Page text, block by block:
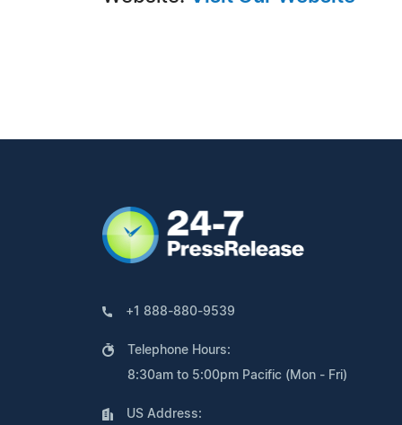
+1 888-880-9539
Telephone Hours:
8:30am to 5:00pm Pacific (Mon - Fri)
US Address: